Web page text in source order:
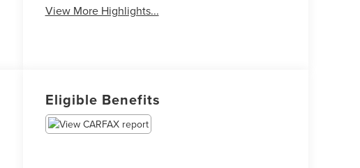
View More Highlights...
Eligible Benefits